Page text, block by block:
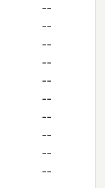
--
--
--
--
--
--
--
--
--
--